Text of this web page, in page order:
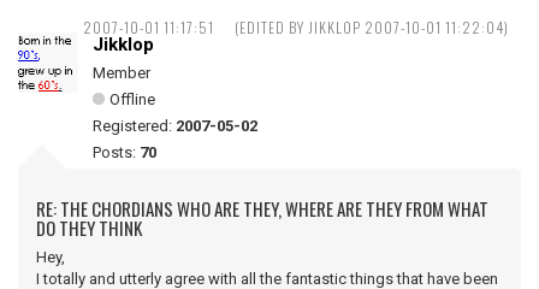
2007-10-01 11:17:51 (EDITED BY JIKKLOP 2007-10-01 11:22:04)
Jikklop
Member
Offline
Registered: 2007-05-02
Posts: 70
RE: THE CHORDIANS WHO ARE THEY, WHERE ARE THEY FROM WHAT
DO THEY THINK
Hey,
I totally and utterly agree with all the fantastic things that have been